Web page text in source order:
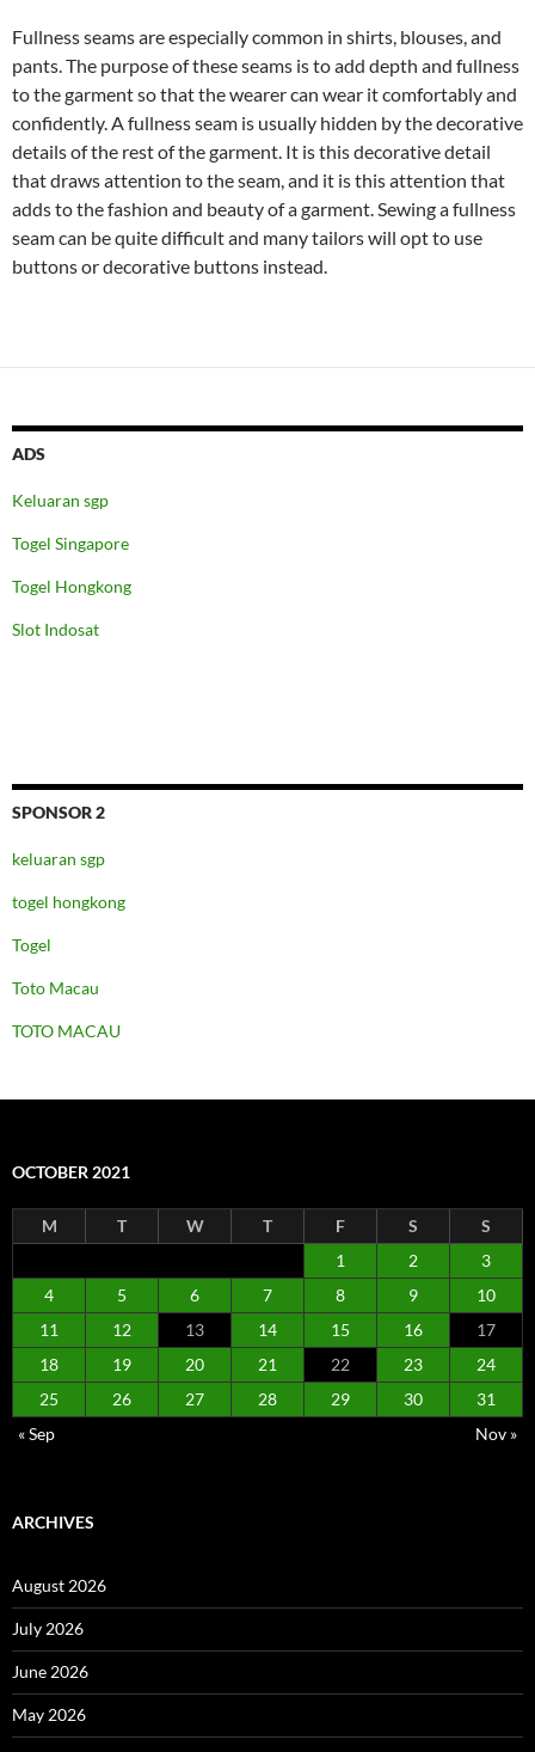
Fullness seams are especially common in shirts, blouses, and
pants. The purpose of these seams is to add depth and fullness
to the garment so that the wearer can wear it comfortably and
confidently. A fullness seam is usually hidden by the decorative
details of the rest of the garment. It is this decorative detail
that draws attention to the seam, and it is this attention that
adds to the fashion and beauty of a garment. Sewing a fullness
seam can be quite difficult and many tailors will opt to use
buttons or decorative buttons instead.
ADS
Keluaran sgp
Togel Singapore
Togel Hongkong
Slot Indosat
SPONSOR 2
keluaran sgp
togel hongkong
Togel
Toto Macau
TOTO MACAU
OCTOBER 2021
M T W T F S
S
1
2
3
4
5 6 7 8 9
10
11
12 13 14 15 16
17
18
19 20 21 22 23
24
25
26 27 28 29 30
31
« Sep
Nov »
ARCHIVES
August 2026
July 2026
June 2026
May 2026